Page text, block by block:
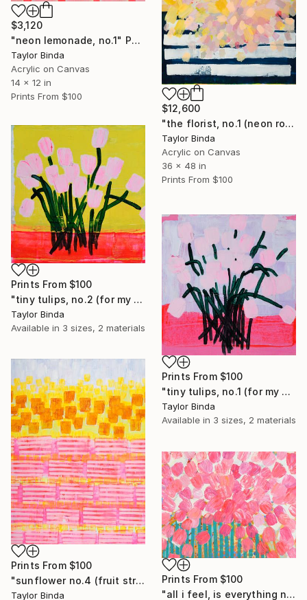
$3,120
"neon lemonade, no.1" Painting
Taylor Binda
Acrylic on Canvas
14 x 12 in
Prints From $100
$12,600
"the florist, no.1 (neon rose)" Painting
Taylor Binda
Acrylic on Canvas
36 x 48 in
Prints From $100
Prints From $100
"tiny tulips, no.2 (for my sisters)" Painting
Taylor Binda
Available in 3 sizes, 2 materials
Prints From $100
"tiny tulips, no.1 (for my sisters)" Painting
Taylor Binda
Available in 3 sizes, 2 materials
Prints From $100
"sunflower no.4 (fruit striped)" Painting
Taylor Binda
Prints From $100
"all i feel, is everything no.1" Painting